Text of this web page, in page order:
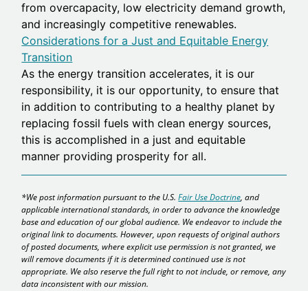
from overcapacity, low electricity demand growth,
and increasingly competitive renewables.
Considerations for a Just and Equitable Energy
Transition
As the energy transition accelerates, it is our
responsibility, it is our opportunity, to ensure that
in addition to contributing to a healthy planet by
replacing fossil fuels with clean energy sources,
this is accomplished in a just and equitable
manner providing prosperity for all.
*We post information pursuant to the U.S.Fair Use Doctrine, and
applicable international standards, in order to advance the knowledge
base and education of our global audience. We endeavor to include the
original link to documents. However, upon requests of original authors
of posted documents, where explicit use permission is not granted, we
will remove documents if it is determined continued use is not
appropriate. We also reserve the full right to not include, or remove, any
data inconsistent with our mission.